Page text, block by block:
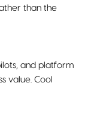
than the
and platform
value. Cool